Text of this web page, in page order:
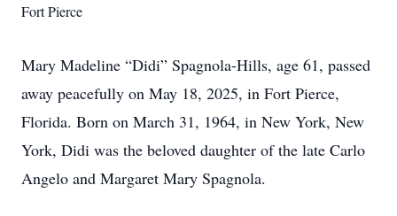
Fort Pierce
Mary Madeline “Didi” Spagnola-Hills, age 61, passed
away peacefully on May 18, 2025, in Fort Pierce,
Florida. Born on March 31, 1964, in New York, New
York, Didi was the beloved daughter of the late Carlo
Angelo and Margaret Mary Spagnola.